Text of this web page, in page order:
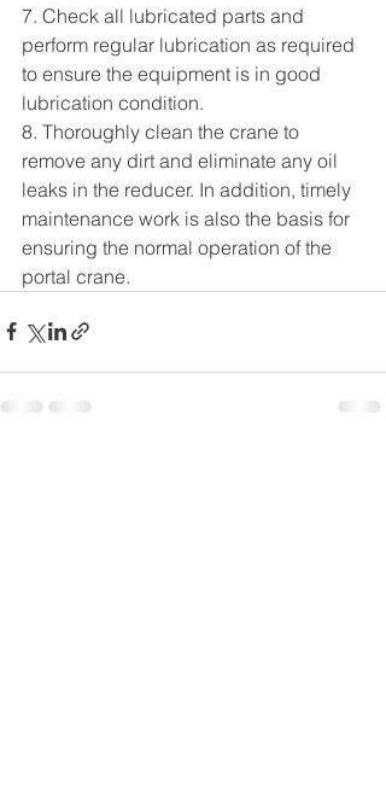
7. Check all lubricated parts and
perform regular lubrication as required
to ensure the equipment is in good
lubrication condition.
8. Thoroughly clean the crane to
remove any dirt and eliminate any oil
leaks in the reducer. In addition, timely
maintenance work is also the basis for
ensuring the normal operation of the
portal crane.